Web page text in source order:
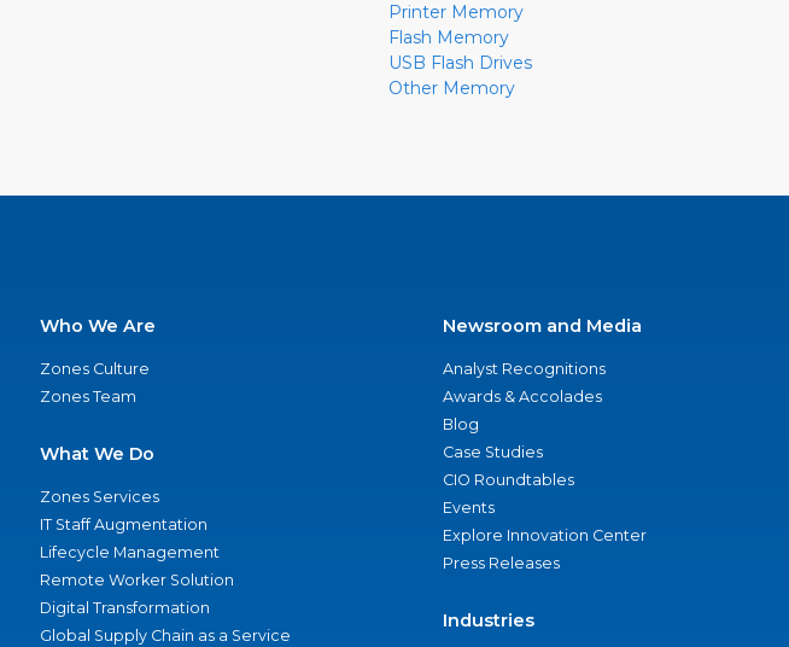
Printer Memory
Flash Memory
USB Flash Drives
Other Memory
Who We Are
Zones Culture
Zones Team
What We Do
Zones Services
IT Staff Augmentation
Lifecycle Management
Remote Worker Solution
Digital Transformation
Global Supply Chain as a Service
Newsroom and Media
Analyst Recognitions
Awards & Accolades
Blog
Case Studies
CIO Roundtables
Events
Explore Innovation Center
Press Releases
Industries